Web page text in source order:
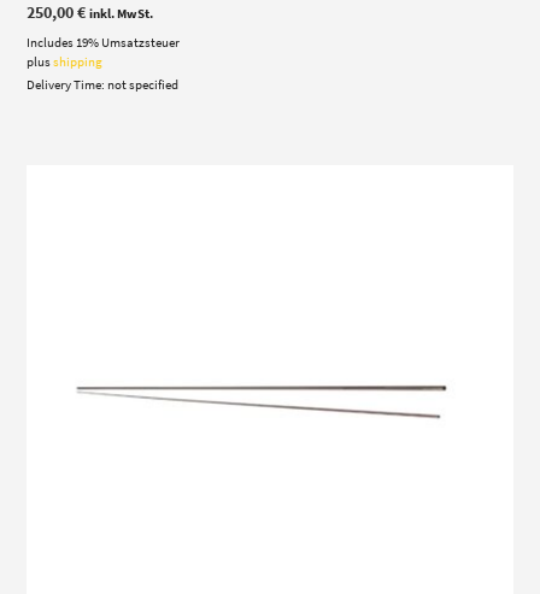
250,00€ inkl. MwSt.
Includes 19% Umsatzsteuer
plusshipping
Delivery Time: not specified